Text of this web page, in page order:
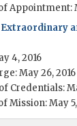
Appointment:
4, 2016
May 26, 2016
Credentials:
Mission: May 5,